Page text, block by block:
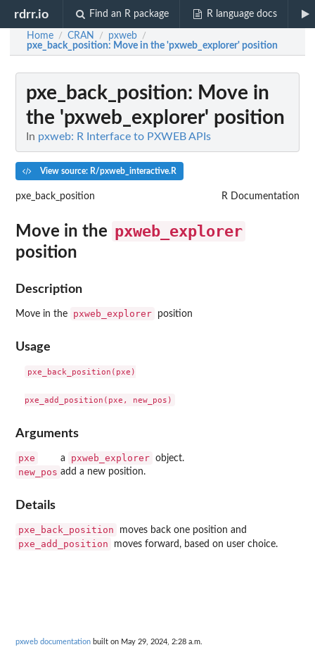
rdrr.io Find an R package R language docs
Home / CRAN / pxweb /
pxe_back_position: Move in the 'pxweb_explorer' position
pxe_back_position: Move in
the 'pxweb_explorer' position
In pxweb: R Interface to PXWEB APIs
View source: R/pxweb_interactive.R
pxe_back_position R Documentation
Move in the pxweb_explorer
position
Description
Move in the pxweb_explorer position
Usage
pxe_back_position(pxe)
Arguments
pxe a pxweb_explorer object.
new_pos add a new position.
Details
pxe_back_position moves back one position and
pxe_add_position moves forward, based on user choice.
pxweb documentation built on May 29, 2024, 2:28 a.m.